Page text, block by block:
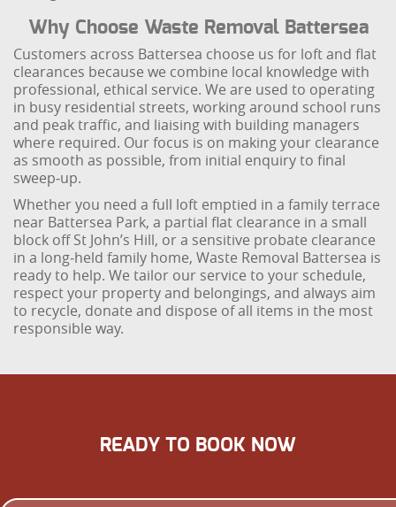
Why Choose Waste Removal Battersea
Customers across Battersea choose us for loft and flat
clearances because we combine local knowledge with
professional, ethical service. We are used to operating
in busy residential streets, working around school runs
and peak traffic, and liaising with building managers
where required. Our focus is on making your clearance
as smooth as possible, from initial enquiry to final
sweep‑up.
Whether you need a full loft emptied in a family terrace
near Battersea Park, a partial flat clearance in a small
block off St John’s Hill, or a sensitive probate clearance
in a long‑held family home, Waste Removal Battersea is
ready to help. We tailor our service to your schedule,
respect your property and belongings, and always aim
to recycle, donate and dispose of all items in the most
responsible way.
READY TO BOOK NOW